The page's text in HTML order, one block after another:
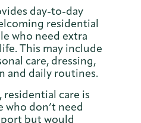
day-to-day
residential
who need extra
This may include
care, dressing,
and daily routines.
residential care is
don’t need
but would